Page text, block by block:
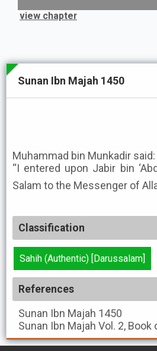
view chapter
Sunan Ibn Majah 1450
Muhammad bin Munkadir said:
“I entered upon Jabir bin
Classification
Sahih (Authentic) [Darussalam]
References
Sunan Ibn Majah 1450
Sunan Ibn Majah Vol. 2, Book